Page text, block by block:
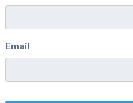
Email